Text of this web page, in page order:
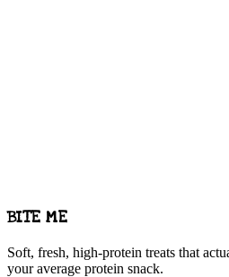
BITE ME
Soft, fresh, high-protein treats that
your average protein snack.